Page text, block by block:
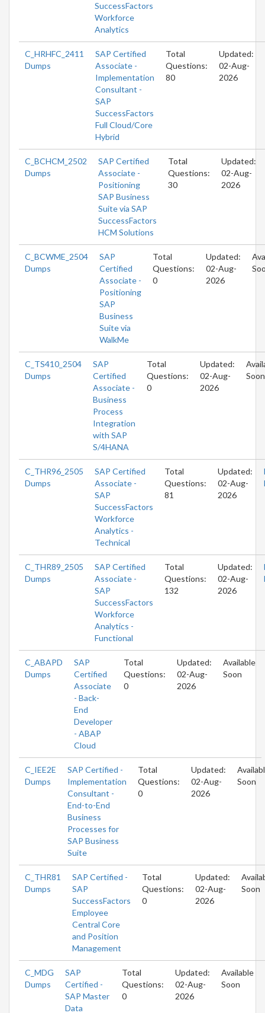
SuccessFactors
Workforce
Analytics
C_HRHFC_2411
Dumps
SAP Certified
Associate -
Implementation
Consultant -
SAP
SuccessFactors
Full Cloud/Core
Hybrid
Total
Questions:
80
Updated:
02-Aug-
2026
C_BCHCM_2502
Dumps
SAP Certified
Associate -
Positioning
SAP Business
Suite via SAP
SuccessFactors
HCM Solutions
Total
Questions:
30
Updated:
02-Aug-
2026
C_BCWME_2504
Dumps
SAP
Certified
Associate -
Positioning
SAP
Business
Suite via
WalkMe
Total
Questions:
0
Updated:
02-Aug-
2026
C_TS410_2504
Dumps
SAP
Certified
Associate -
Business
Process
Integration
with SAP
S/4HANA
Total
Questions:
0
Updated:
02-Aug-
2026
Soon
C_THR96_2505
Dumps
SAP Certified
Associate -
SAP
SuccessFactors
Workforce
Analytics -
Technical
Total
Questions:
81
Updated:
02-Aug-
2026
C_THR89_2505
Dumps
SAP Certified
Associate -
SAP
SuccessFactors
Workforce
Analytics -
Functional
Total
Questions:
132
Updated:
02-Aug-
2026
C_ABAPD
Dumps
SAP
Certified
Associate
- Back-
End
Developer
- ABAP
Cloud
Total
Questions:
0
Updated:
02-Aug-
2026
Available
Soon
C_IEE2E
Dumps
SAP Certified -
Implementation
Consultant -
End-to-End
Business
Processes for
SAP Business
Suite
Total
Questions:
0
Updated:
02-Aug-
2026
Soon
C_THR81
Dumps
SAP Certified -
SAP
SuccessFactors
Employee
Central Core
and Position
Management
Total
Questions:
0
Updated:
02-Aug-
2026
Soon
C_MDG
Dumps
SAP
Certified -
SAP Master
Data
Total
Questions:
0
Updated:
02-Aug-
2026
Available
Soon